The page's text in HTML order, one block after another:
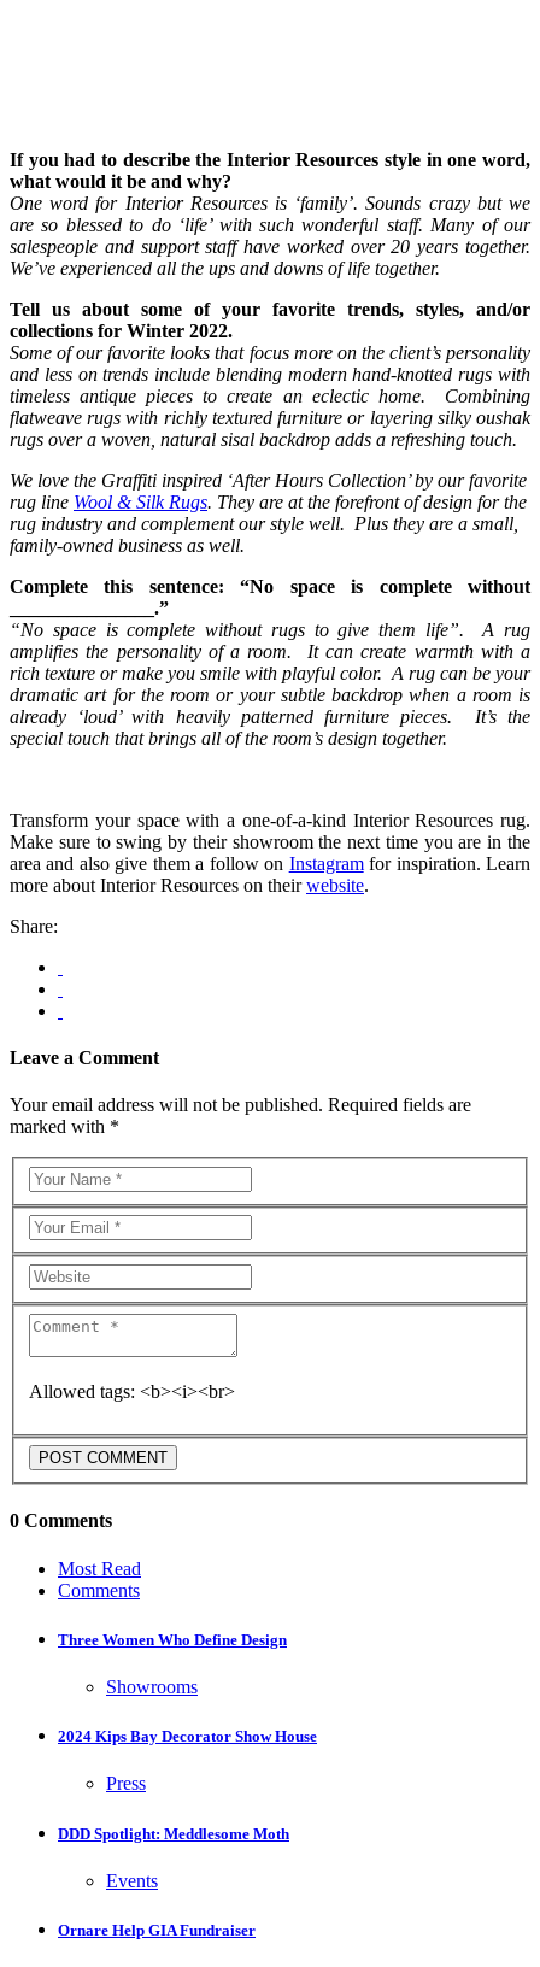
If you had to describe the Interior Resources style in one word,
what would it be and why?
One word for Interior Resources is ‘family’. Sounds crazy but we
are so blessed to do ‘life’ with such wonderful staff. Many of our
salespeople and support staff have worked over 20 years together.
We’ve experienced all the ups and downs of life together.
Tell us about some of your favorite trends, styles, and/or
collections for Winter 2022.
Some of our favorite looks that focus more on the client’s personality
and less on trends include blending modern hand-knotted rugs with
timeless antique pieces to create an eclectic home. Combining
flatweave rugs with richly textured furniture or layering silky oushak
rugs over a woven, natural sisal backdrop adds a refreshing touch.
We love the Graffiti inspired ‘After Hours Collection’ by our favorite
rug line Wool & Silk Rugs. They are at the forefront of design for the
rug industry and complement our style well. Plus they are a small,
family-owned business as well.
Complete this sentence: “No space is complete without
_______________.”
“No space is complete without rugs to give them life”. A rug
amplifies the personality of a room. It can create warmth with a
rich texture or make you smile with playful color. A rug can be your
dramatic art for the room or your subtle backdrop when a room is
already ‘loud’ with heavily patterned furniture pieces. It’s the
special touch that brings all of the room’s design together.
Transform your space with a one-of-a-kind Interior Resources rug.
Make sure to swing by their showroom the next time you are in the
area and also give them a follow on Instagramfor inspiration. Learn
more about Interior Resources on theirwebsite.
Share:
Leave a Comment
Your email address will not be published. Required fields are
marked with *
Allowed tags: <b><i><br>
0 Comments
Most Read
Comments
Three Women Who Define Design
Showrooms
2024 Kips Bay Decorator Show House
Press
DDD Spotlight: Meddlesome Moth
Events
Ornare Help GIA Fundraiser